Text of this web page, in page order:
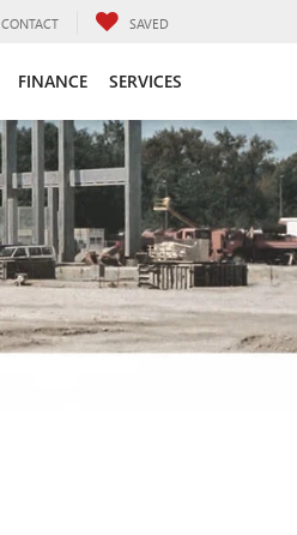
CONTACT SAVED
FINANCE SERVICES